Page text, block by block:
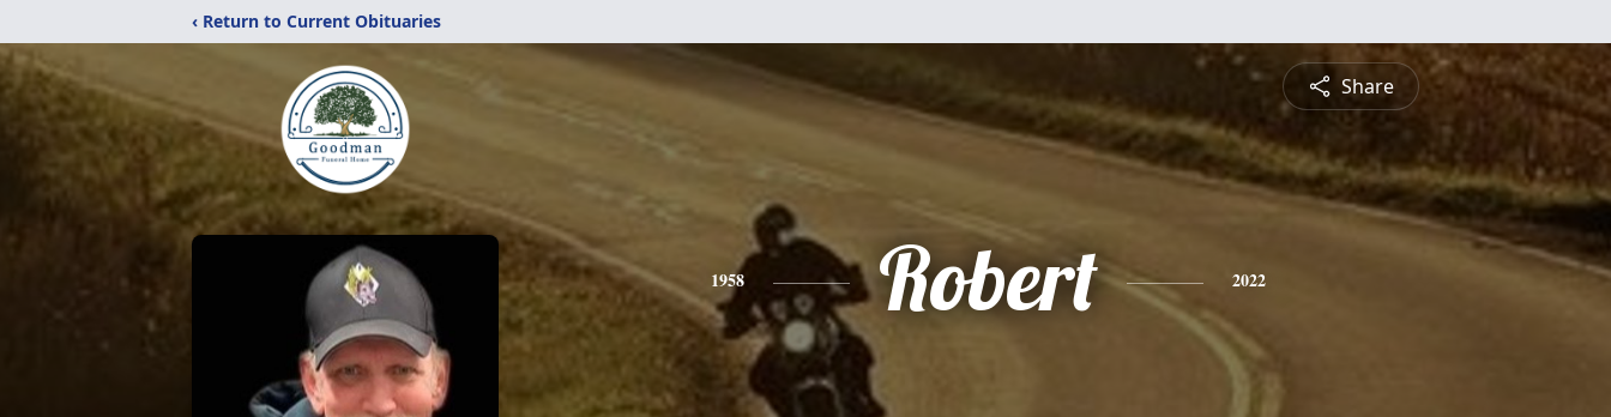
‹ Return to Current Obituaries
Share
1958 Robert 2022